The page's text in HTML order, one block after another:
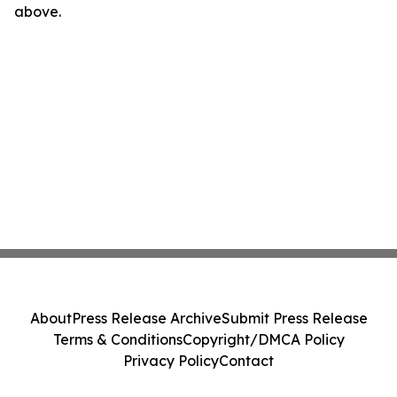
above.
AboutPress Release ArchiveSubmit Press Release
Terms & ConditionsCopyright/DMCA Policy
Privacy PolicyContact